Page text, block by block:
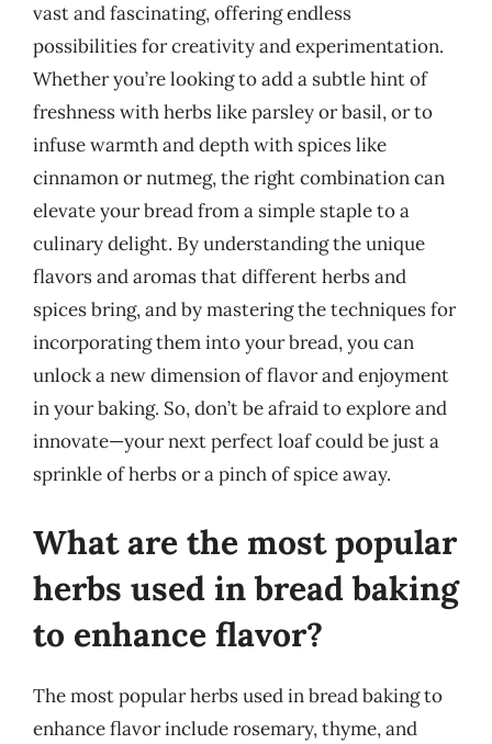
vast and fascinating, offering endless
possibilities for creativity and experimentation.
Whether you’re looking to add a subtle hint of
freshness with herbs like parsley or basil, or to
infuse warmth and depth with spices like
cinnamon or nutmeg, the right combination can
elevate your bread from a simple staple to a
culinary delight. By understanding the unique
flavors and aromas that different herbs and
spices bring, and by mastering the techniques for
incorporating them into your bread, you can
unlock a new dimension of flavor and enjoyment
in your baking. So, don’t be afraid to explore and
innovate—your next perfect loaf could be just a
sprinkle of herbs or a pinch of spice away.
What are the most popular
herbs used in bread baking
to enhance flavor?
The most popular herbs used in bread baking to
enhance flavor include rosemary, thyme, and